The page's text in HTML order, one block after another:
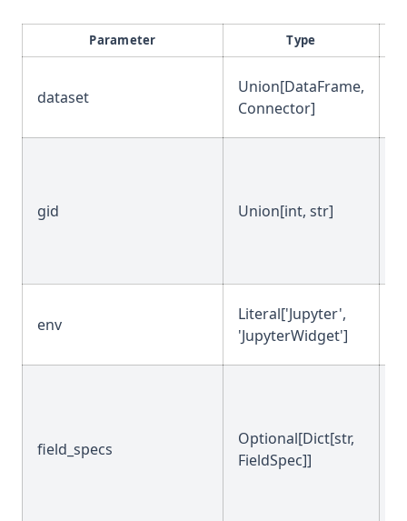
Parameter Type
dataset
Union[DataFrame,
Connector]
gid Union[int, str]
env
Literal['Jupyter',
'JupyterWidget']
field_specs
Optional[Dict[str,
FieldSpec]]